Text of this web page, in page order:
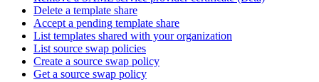
Delete a template share
Accept a pending template share
List templates shared with your organization
List source swap policies
Create a source swap policy
Get a source swap policy